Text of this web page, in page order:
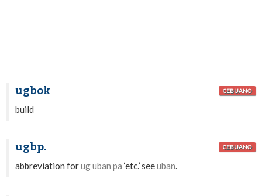
ugbok CEBUANO
build
ugbp. CEBUANO
abbreviation forug uban pa ‘etc.’ seeuban.